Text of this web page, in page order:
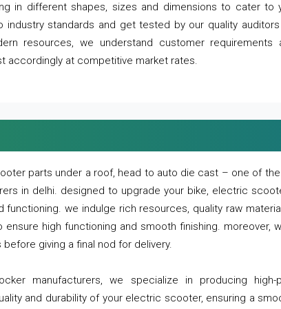
in different shapes, sizes and dimensions to cater to
industry standards and get tested by our quality
resources, we understand customer requirements
accordingly at competitive market rates.
parts under a roof, head to auto die cast – one of
in delhi. designed to upgrade your bike, electric
functioning. we indulge rich resources, quality raw
high functioning and smooth finishing. moreover,
giving a final nod for delivery.
manufacturers, we specialize in producing high-
and durability of your electric scooter, ensuring a